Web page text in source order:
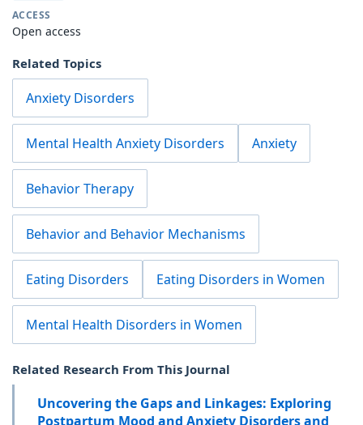
ACCESS
Open access
Related Topics
Anxiety Disorders
Mental Health Anxiety Disorders Anxiety
Behavior Therapy
Behavior and Behavior Mechanisms
Eating Disorders Eating Disorders in Women
Mental Health Disorders in Women
Related Research From This Journal
Uncovering the Gaps and Linkages: Exploring
Postpartum Mood and Anxiety Disorders and